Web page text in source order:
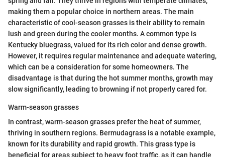
making them a popular choice in northern areas. The main
characteristic of cool-season grasses is their ability to remain
lush and green during the cooler months. A common type is
Kentucky bluegrass, valued for its rich color and dense growth.
However, it requires regular maintenance and adequate watering,
which can be a consideration for some homeowners. The
disadvantage is that during the hot summer months, growth may
slow significantly, leading to browning if not properly cared for.
Warm-season grasses
In contrast, warm-season grasses prefer the heat of summer,
thriving in southern regions. Bermudagrass is a notable example,
known for its durability and rapid growth. This grass type is
beneficial for areas subject to heavy foot traffic, as it can handle